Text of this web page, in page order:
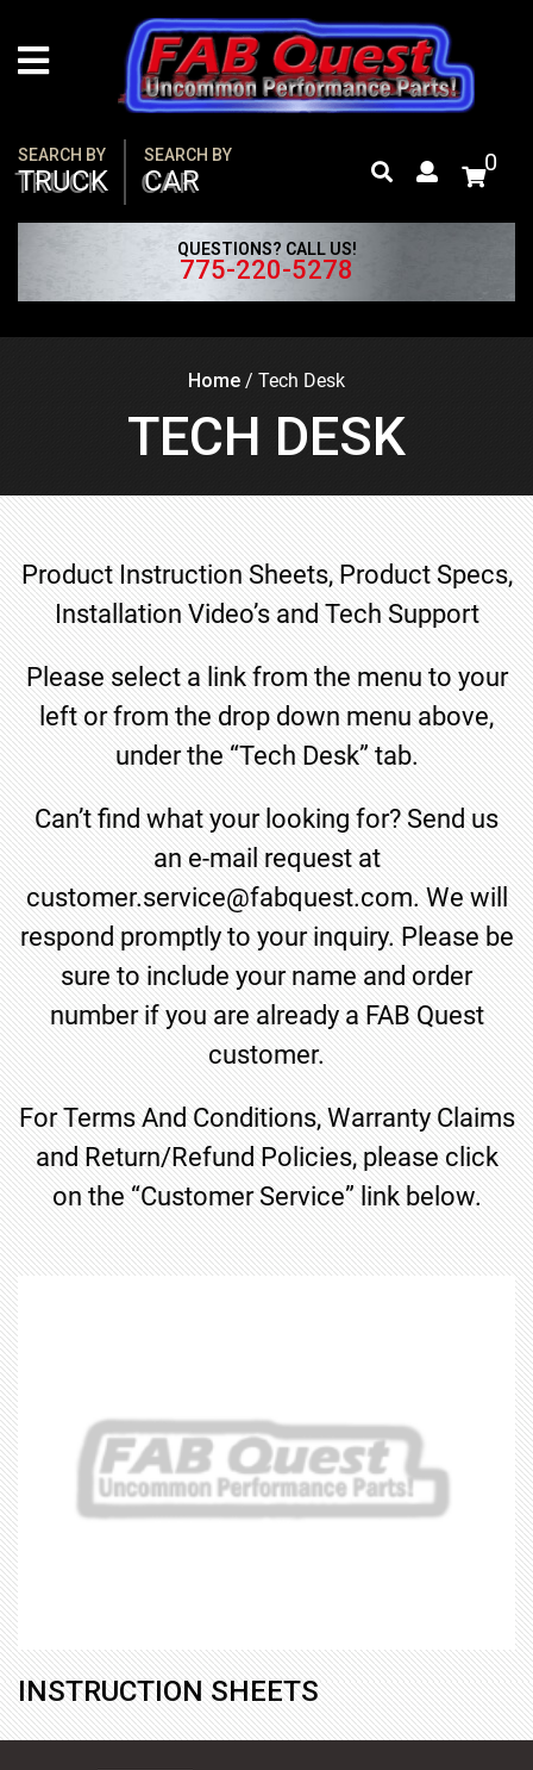
content
SEARCH BY
TRUCK
SEARCH BY
CAR
QUESTIONS? CALL US!
775-220-5278
0
Home / Tech Desk
TECH DESK
Product Instruction Sheets, Product Specs,
Installation Video’s and Tech Support
Please select a link from the menu to your
left or from the drop down menu above,
under the “Tech Desk” tab.
Can’t find what your looking for? Send us
an e-mail request at
customer.service@fabquest.com. We will
respond promptly to your inquiry. Please be
sure to include your name and order
number if you are already a FAB Quest
customer.
For Terms And Conditions, Warranty Claims
and Return/Refund Policies, please click
on the “Customer Service” link below.
INSTRUCTION SHEETS